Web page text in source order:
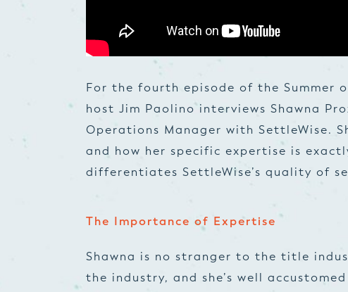
For the fourth episode of the Summer
host Jim Paolino interviews Shawna
Operations Manager with SettleWise.
and how her specific expertise is
differentiates SettleWise’s quality of
The Importance of Expertise
Shawna is no stranger to the title
the industry, and she’s well